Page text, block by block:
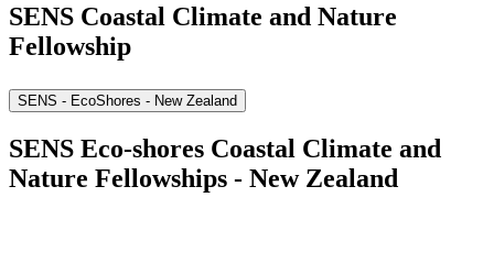
SENS Coastal Climate and Nature
Fellowship
SENS - EcoShores - New Zealand
SENS Eco-shores Coastal Climate and
Nature Fellowships - New Zealand